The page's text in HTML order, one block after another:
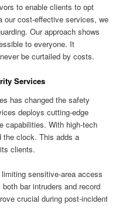
to enable clients to opt
our cost-effective services, we
Our approach shows
to everyone. It
be curtailed by costs.
Services
has changed the safety
deploys cutting-edge
capabilities. With high-tech
the clock. This adds a
clients.
sensitive-area access
bar intruders and record
crucial during post-incident